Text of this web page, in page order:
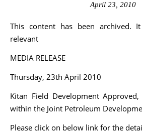
April 23, 2010
This content has been archived. It may no longer be
relevant
MEDIA RELEASE
Thursday, 23th April 2010
Kitan Field Development
within the Joint Petroleum
Please click on below link for the